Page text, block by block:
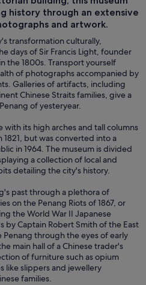
history through an extensive
and artwork.
transformation culturally,
days of Sir Francis Light, founder
the 1800s. Transport yourself
of photographs accompanied by
Galleries of artifacts, including
Chinese Straits families, give a
of yesteryear.
its high arches and tall columns
1821, but was converted into a
in 1964. The museum is divided
a collection of local and
detailing the city's history.
past through a plethora of
on the Penang Riots of 1867, or
the World War II Japanese
by Captain Robert Smith of the East
Penang through the eyes of early
main hall of a Chinese trader's
of furniture such as opium
like slippers and jewellery
families.